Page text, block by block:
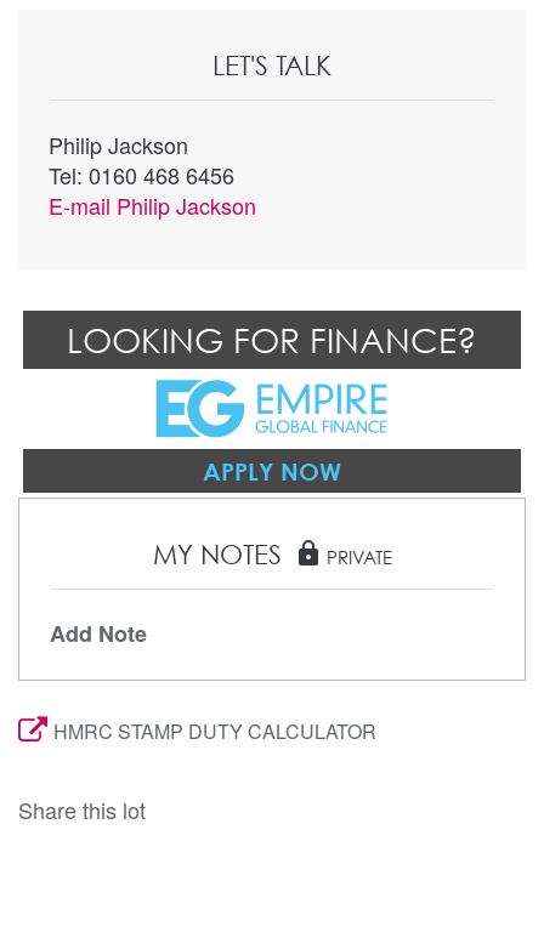
LET'S TALK
Philip Jackson
Tel: 0160 468 6456
E-mail Philip Jackson
LOOKING FOR FINANCE?
APPLY NOW
MY NOTES lock PRIVATE
Add Note
HMRC STAMP DUTY CALCULATOR
Share this lot